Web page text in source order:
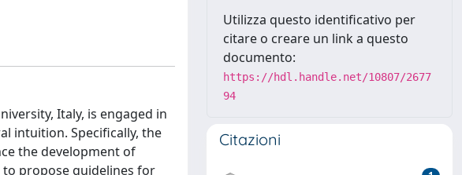
Italy, is engaged in
intuition. Specifically, the
the development of
to propose guidelines for
Utilizza questo identificativo per
citare o creare un link a questo
documento:
https://hdl.handle.net/10807/2677
94
Citazioni